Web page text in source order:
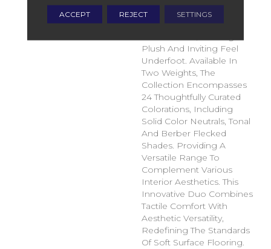
These Products Boast A
Sophisticated Cut-Pile
Plush And Inviting Feel
Underfoot. Available In
Two Weights, The
Collection Encompasses
24 Thoughtfully Curated
Colorations, Including
Solid Color Neutrals, Tonal
And Berber Flecked
Shades. Providing A
Versatile Range To
Complement Various
Interior Aesthetics. This
Innovative Duo Combines
Tactile Comfort With
Aesthetic Versatility,
Redefining The Standards
Of Soft Surface Flooring.
ACCEPT REJECT SETTINGS